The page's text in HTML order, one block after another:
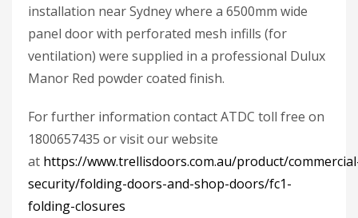
installation near Sydney where a 6500mm wide
panel door with perforated mesh infills (for
ventilation) were supplied in a professional Dulux
Manor Red powder coated finish.
For further information contact ATDC toll free on
1800657435 or visit our website
at https://www.trellisdoors.com.au/product/
security/folding-doors-and-shop-doors/fc1-
folding-closures